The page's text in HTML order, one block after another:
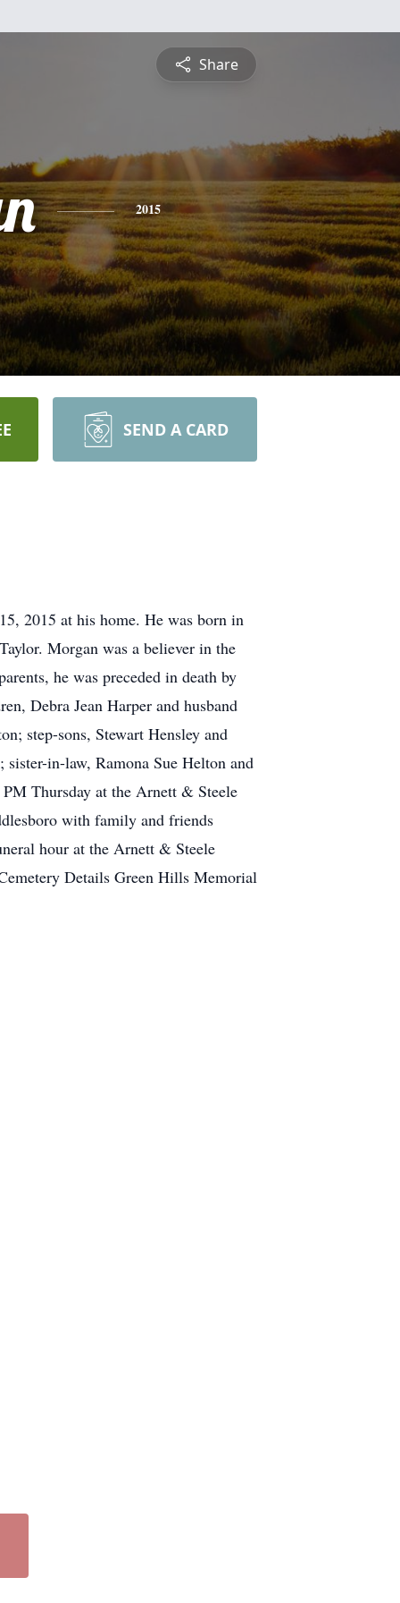
Share
2015
SEND A CARD
2015 at his home. He was born in
Morgan was a believer in the
he was preceded in death by
Debra Jean Harper and husband
step-sons, Stewart Hensley and
in-law, Ramona Sue Helton and
Thursday at the Arnett & Steele
with family and friends
hour at the Arnett & Steele
Details Green Hills Memorial